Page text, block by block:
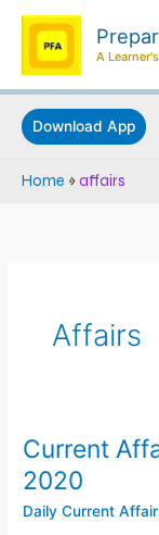
Skip
content
A
Download App
Home »affairs
Affairs
Current
2020
Daily Current
Current
Affairs